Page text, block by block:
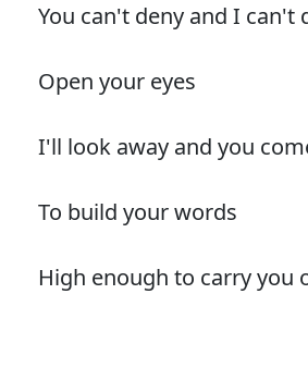
You can't deny and I can't
Open your eyes
I'll look away and you
To build your words
High enough to carry you